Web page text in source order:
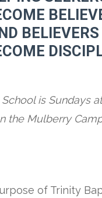
BELIEVERS
is Sundays
the Mulberry
of Trinity